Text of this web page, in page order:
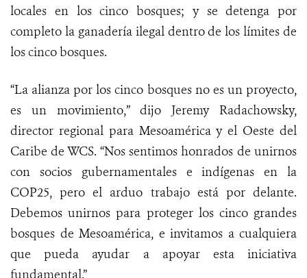
locales en los cinco bosques; y se detenga por
completo la ganadería ilegal dentro de los límites de
los cinco bosques.
“La alianza por los cinco bosques no es un proyecto,
es un movimiento,” dijo Jeremy Radachowsky,
director regional para Mesoamérica y el Oeste del
Caribe de WCS. “Nos sentimos honrados de unirnos
con socios gubernamentales e indígenas en la
COP25, pero el arduo trabajo está por delante.
Debemos unirnos para proteger los cinco grandes
bosques de Mesoamérica, e invitamos a cualquiera
que pueda ayudar a apoyar esta iniciativa